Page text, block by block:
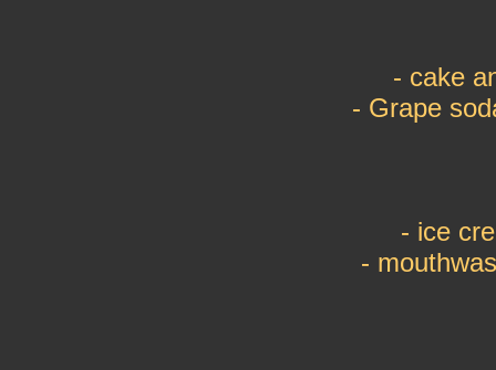
- cake
- Grape
- ice
-